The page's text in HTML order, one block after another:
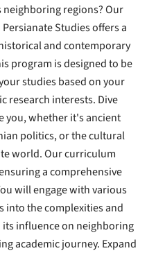
regions? Our
Studies offers a
and contemporary
program is designed to be
studies based on your
research interests. Dive
you, whether it's ancient
politics, or the cultural
world. Our curriculum
a comprehensive
will engage with various
into the complexities and
its influence on neighboring
academic journey. Expand